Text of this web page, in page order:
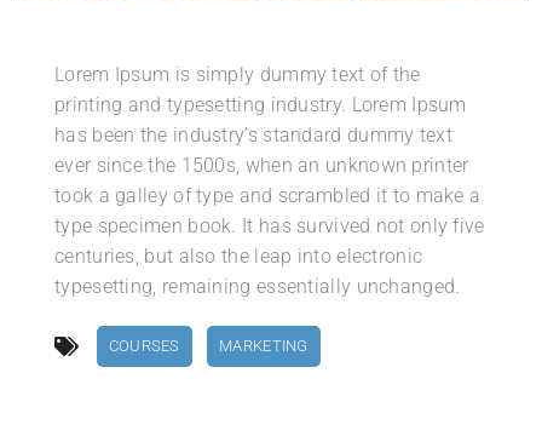
Lorem Ipsum is simply dummy text of the
printing and typesetting industry. Lorem Ipsum
has been the industry’s standard dummy text
ever since the 1500s, when an unknown printer
took a galley of type and scrambled it to make a
type specimen book. It has survived not only five
centuries, but also the leap into electronic
typesetting, remaining essentially unchanged.
COURSES MARKETING